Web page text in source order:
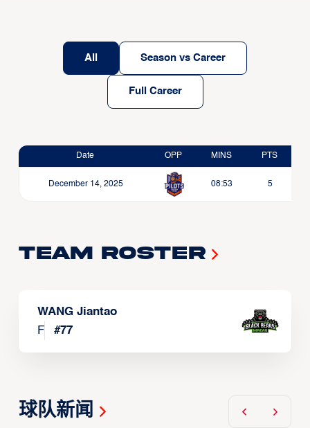
All Season vs Career
Full Career
Date OPP MINS PTS
December 14, 2025 08:53 5
Team Roster
WANG Jiantao
F
#77
球队新闻